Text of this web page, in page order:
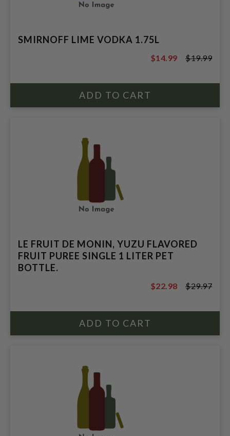
SMIRNOFF LIME VODKA 1.75L
$19.99
$14.99 $19.99
LE FRUIT DE MONIN, YUZU FLAVORED
FRUIT PUREE SINGLE 1 LITER PET
BOTTLE.
$29.97
$22.98 $29.97